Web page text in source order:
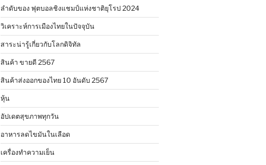
ลำดับของ ฟุตบอลชิงแชมป์แห่งชาติยุโรป 2024
วิเคราะห์การเมืองไทยในปัจจุบัน
สาระน่ารู้เกี่ยวกับโลกดิจิทัล
สินค้า ขายดี 2567
สินค้าส่งออกของไทย 10 อันดับ 2567
หุ้น
อัปเดตสุขภาพทุกวัน
อาหารลดไขมันในเลือด
เครื่องทำความเย็น